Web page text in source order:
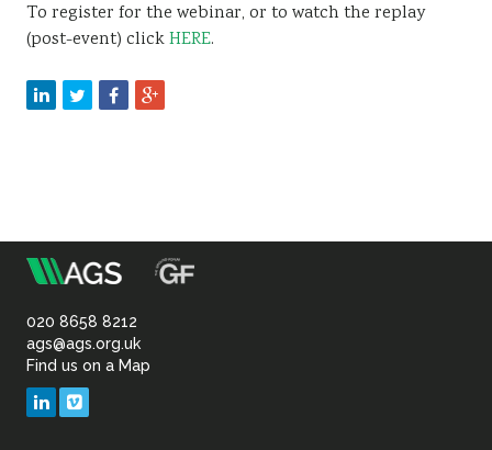
To register for the webinar, or to watch the replay
(post-event) clickHERE.
Association
of
Geotechnical
020 8658 8212
ags@ags.org.uk
Find us on a Map
LinkedIn